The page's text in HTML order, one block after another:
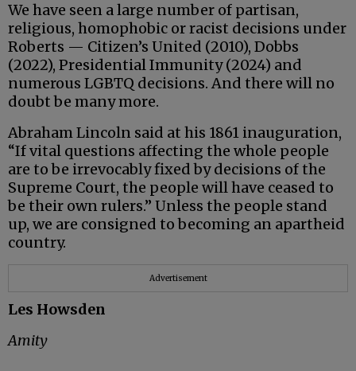
We have seen a large number of partisan,
religious, homophobic or racist decisions under
Roberts — Citizen’s United (2010), Dobbs
(2022), Presidential Immunity (2024) and
numerous LGBTQ decisions. And there will no
doubt be many more.
Abraham Lincoln said at his 1861 inauguration,
“If vital questions affecting the whole people
are to be irrevocably fixed by decisions of the
Supreme Court, the people will have ceased to
be their own rulers.” Unless the people stand
up, we are consigned to becoming an apartheid
country.
Advertisement
Les Howsden
Amity